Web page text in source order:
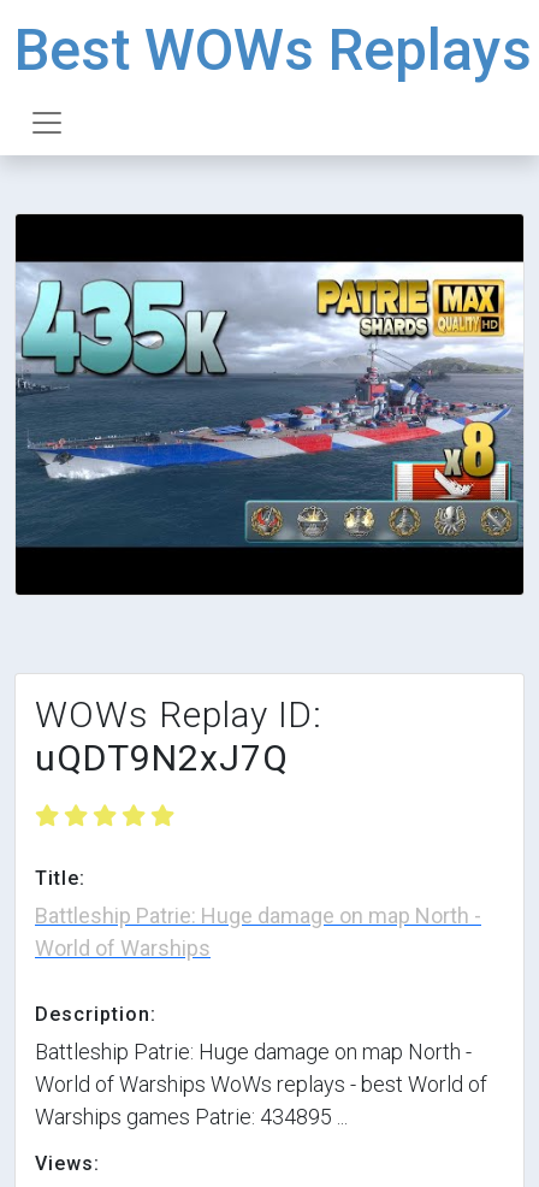
Best WOWs Replays
WOWs Replay ID:
uQDT9N2xJ7Q
Title:
Battleship Patrie: Huge damage on map North -
World of Warships
Description:
Battleship Patrie: Huge damage on map North -
World of Warships WoWs replays - best World of
Warships games Patrie: 434895 ...
Views: